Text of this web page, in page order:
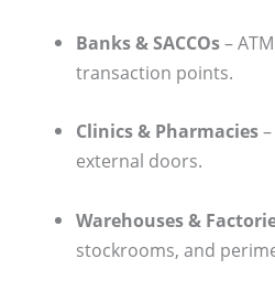
Banks & SACCOs–
transaction points.
Clinics & Pharmacies
external doors.
Warehouses &
stockrooms, and